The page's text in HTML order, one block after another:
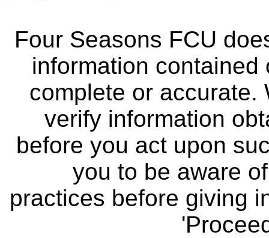
Four Seasons FCU
information
complete or accurate.
verify information
before you act upon
you to be aware
practices before giving